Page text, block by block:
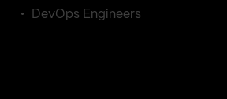
DevOps Engineers